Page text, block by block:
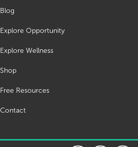
Blog
Explore Opportunity
Explore Wellness
Shop
Free Resources
Contact